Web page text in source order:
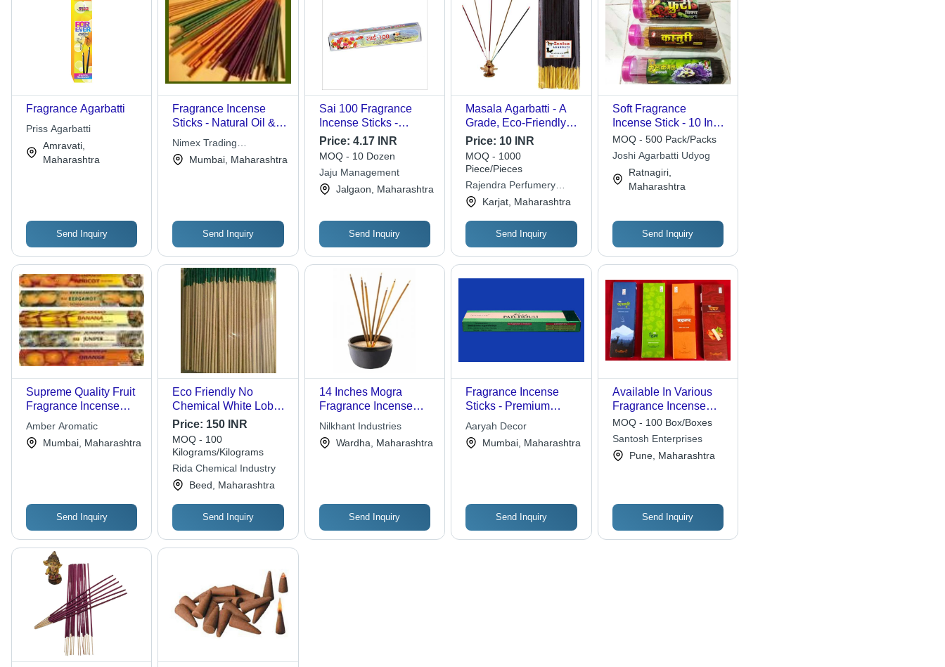
Fragrance Agarbatti
Priss Agarbatti
Amravati,
Maharashtra
Send Inquiry
Fragrance Incense
Sticks - Natural Oil &
Herbal Extracts |
Mental Relaxation,
Spiritual Exaltation,
Nimex Trading
Corporation
Mumbai, Maharashtra
Send Inquiry
Sai 100 Fragrance
Incense Sticks -
Bamboo Material |
Easy to Clean, Eco-
Friendly, Ideal for
Religious Use, Straight
Design
Price: 4.17 INR
MOQ - 10 Dozen
Jaju Management
Jalgaon, Maharashtra
Send Inquiry
Masala Agarbatti - A
Grade, Eco-Friendly
Non-Stick Stick
Incense | 100% Pure
Natural Bamboo, Black
Color, Aromatic Fresh
Fragrance for Temple
Use
Price: 10 INR
MOQ - 1000
Piece/Pieces
Rajendra Perfumery
Products
Karjat, Maharashtra
Send Inquiry
Soft Fragrance
Incense Stick - 10 Inch
Bamboo Herbal Sticks
| Includes Incense
Holder, 5 Minute
Burning Time, Smooth
Surface, Pest Control
MOQ - 500 Pack/Packs
Joshi Agarbatti Udyog
Ratnagiri,
Maharashtra
Send Inquiry
Supreme Quality Fruit
Fragrance Incense
Sticks
Amber Aromatic
Mumbai, Maharashtra
Send Inquiry
Eco Friendly No
Chemical White Loban
Natural Fragrance
Incense Stick Agarbatti
- Loban Material, 10
Inch Length, Brown
Color, Includes Holder,
Smooth Surface,
Round Shape, Solid
Price: 150 INR
MOQ - 100
Kilograms/Kilograms
Rida Chemical Industry
Beed, Maharashtra
Send Inquiry
14 Inches Mogra
Fragrance Incense
Sticks For Religious
Nilkhant Industries
Wardha, Maharashtra
Send Inquiry
Fragrance Incense
Sticks - Premium
Quality Natural Herbs
Blend | Therapeutic
Relief for Tensed
Aaryah Decor
Mumbai, Maharashtra
Send Inquiry
Available In Various
Fragrance Incense
Stick Agarbatti For
Religious Use
MOQ - 100 Box/Boxes
Santosh Enterprises
Pune, Maharashtra
Send Inquiry